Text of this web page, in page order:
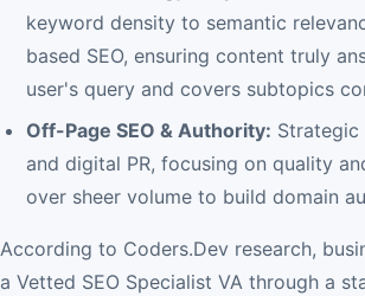
keyword density to semantic
based SEO, ensuring content truly
user's query and covers subtopics
Off-Page SEO & Authority: Strategic
and digital PR, focusing on quality
over sheer volume to build domain
According to Coders.Dev research,
a Vetted SEO Specialist VA through a